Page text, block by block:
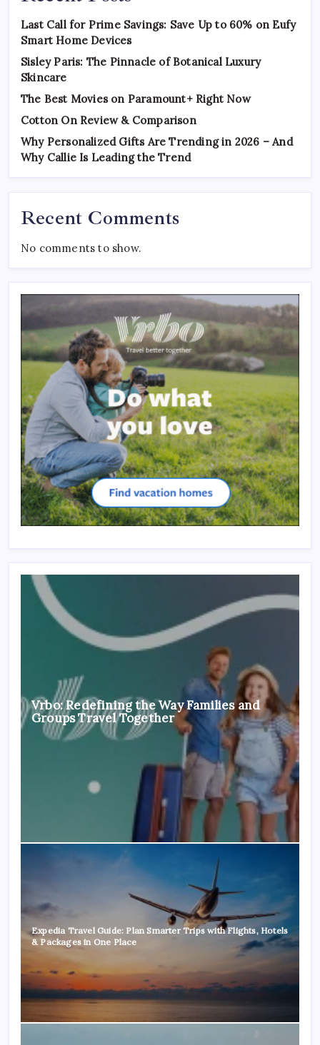
Last Call for Prime Savings: Save Up to 60% on Eufy
Smart Home Devices
Sisley Paris: The Pinnacle of Botanical Luxury
Skincare
The Best Movies on Paramount+ Right Now
Cotton On Review & Comparison
Why Personalized Gifts Are Trending in 2026 – And
Why Callie Is Leading the Trend
Recent Comments
No comments to show.
Vrbo: Redefining the Way Families and
Groups Travel Together
Expedia Travel Guide: Plan Smarter Trips with Flights, Hotels
& Packages in One Place